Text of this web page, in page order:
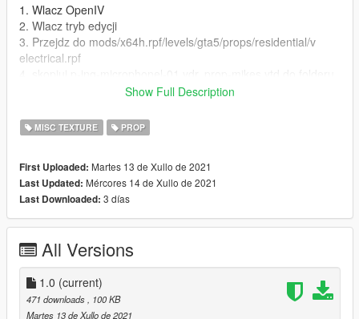
1. Wlacz OpenIV
2. Wlacz tryb edycji
3. Przejdz do mods/x64h.rpf/levels/gta5/props/residential/v
electrical.rpf
a nastepnie zastap pliki
ENG
Paintjob for thing 'microphonel' in variant polish TV station
'TVN'
Model Rockstar
Photos Mvodi, Michciu, Mateusz J
contact nbbb1265@gmail.com, discord.ggheKbS62qbbr
Instalation
required OpenIV (httpsopeniv.com)
Show Full Description
MISC TEXTURE PROP
First Uploaded: Martes 13 de Xullo de 2021
Last Updated: Mércores 14 de Xullo de 2021
Last Downloaded: 3 días
All Versions
1.0 (current)
471 downloads
, 100 KB
Martes 13 de Xullo de 2021